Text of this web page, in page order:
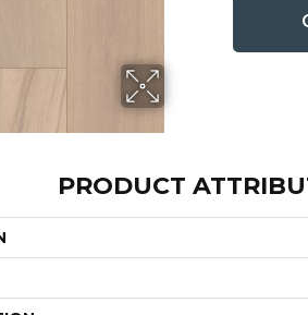
PRODUCT